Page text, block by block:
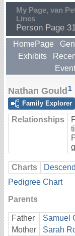
My Page, van
Lines
Person Page
HomePage
Exhibits
Nathan Gould1
Family Explorer
Relationships
Charts
Pedigree Chart
Parents
Father
Samuel
Mother
Sarah